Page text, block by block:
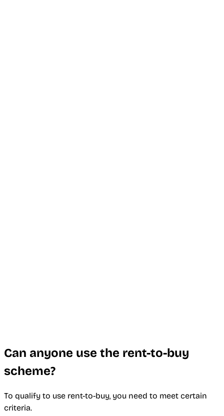
Can anyone use the rent-to-buy
scheme?
To qualify to use rent-to-buy, you need to meet certain
criteria.